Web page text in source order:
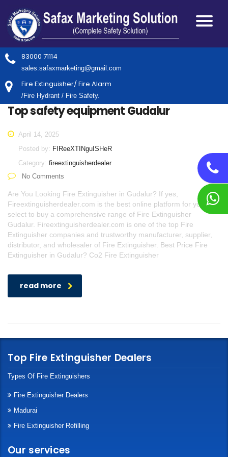
83000 71114
sales.safaxmarketing@gmail.com
Fire Extinguisher/ Fire Alarm
/Fire Hydrant / Fire Safety.
Top safety equipment Gudalur
April 14, 2025
Posted by: FIReeXTINguISHeR
Category: fireextinguisherdealer
No Comments
Are You Looking Fire Extinguisher in Gudalur? If yes,
Fireextinguisherdealer.com is the best online platform for you to
select to buy a comprehensive range of Fire Extinguisher
Gudalur. Fireextinguisherdealer.com is one of the top Fire
Extinguisher companies and trustworthy manufacturer, supplier,
distributor, and wholesaler of Fire Extinguisher. Best Price Fire
Extinguisher in Gudalur? Co2 Fire Extinguisher
read more
Top Fire Extinguisher Dealers
Types Of Fire Extinguishers
Fire Extinguisher Dealers
Madurai
Fire Extinguisher Refilling
Our services